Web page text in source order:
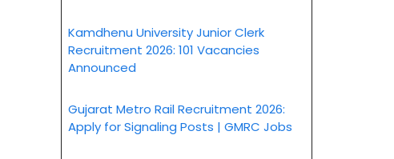
Kamdhenu University Junior Clerk
Recruitment 2026: 101 Vacancies
Announced
Gujarat Metro Rail Recruitment 2026:
Apply for Signaling Posts | GMRC Jobs